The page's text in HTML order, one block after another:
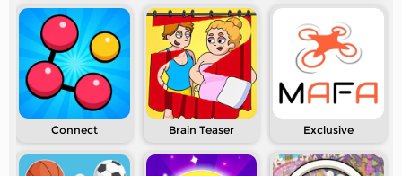
Connect Brain Teaser Exclusive